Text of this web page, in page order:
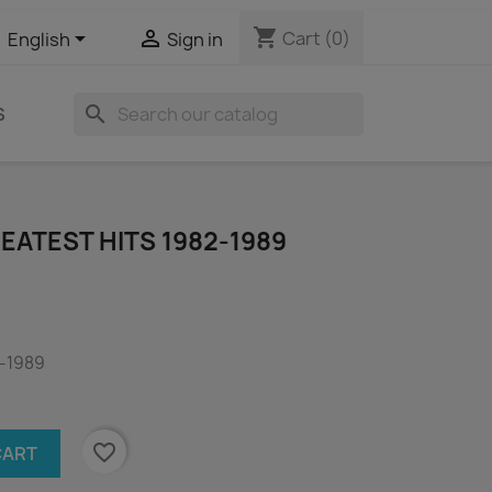
English  Sign in shopping_cart Cart (0)
search
HITS 1982-1989
1989
favorite_border